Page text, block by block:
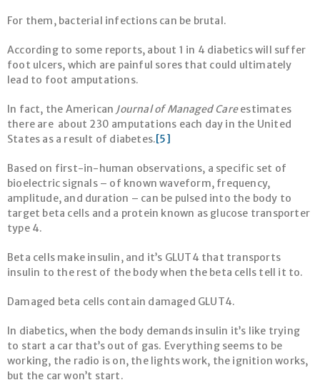
For them, bacterial infections can be brutal.
According to some reports, about 1 in 4 diabetics will suffer
foot ulcers, which are painful sores that could ultimately
lead to foot amputations.
In fact, the American Journal of Managed Careestimates
there are about 230 amputations each day in the United
States as a result of diabetes.[5]
Based on first-in-human observations, a specific set of
bioelectric signals – of known waveform, frequency,
amplitude, and duration – can be pulsed into the body to
target beta cells and a protein known as glucose transporter
type 4.
Beta cells make insulin, and it’s GLUT4 that transports
insulin to the rest of the body when the beta cells tell it to.
Damaged beta cells contain damaged GLUT4.
In diabetics, when the body demands insulin it’s like trying
to start a car that’s out of gas. Everything seems to be
working, the radio is on, the lights work, the ignition works,
but the car won’t start.